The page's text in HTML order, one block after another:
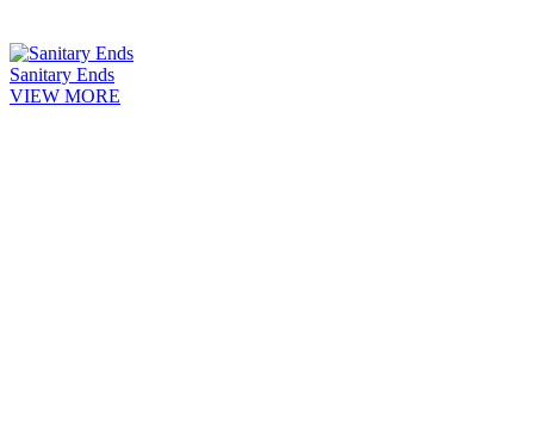
Sanitary Ends
VIEW MORE